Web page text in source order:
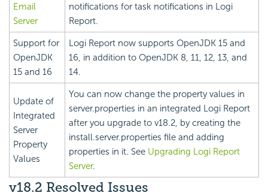
Email
Server
notifications for task notifications in Logi
Report.
Support for
OpenJDK
15 and 16
Logi Report now supports OpenJDK 15 and
16, in addition to OpenJDK 8, 11, 12, 13, and
14.
Update of
Integrated
Server
Property
Values
You can now change the property values in
server.properties in an integrated Logi Report
after you upgrade to v18.2, by creating the
install.server.properties file and adding
properties in it. See Upgrading Logi Report
Server.
v18.2 Resolved Issues